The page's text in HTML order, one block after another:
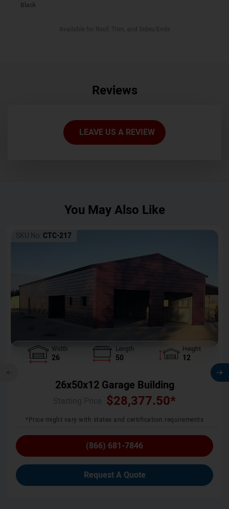
Black
Reviews
LEAVE US A REVIEW
You May Also Like
SKU No: CTC-217
Width
26
Length
50
Height
12
26x50x12 Garage Building
$28,377.50*
*Price might vary with states and certification requirements
(866) 681-7846
Request A Quote